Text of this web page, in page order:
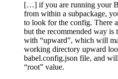
[…] if you are running your
from within a subpackage,
to look for the config. There
but the recommended way is
with “upward”, which will
working directory upward
babel.config.json file, and
“root” value.